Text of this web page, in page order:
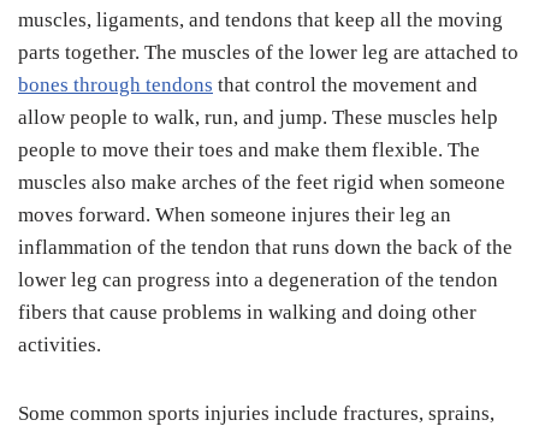
muscles, ligaments, and tendons that keep all the moving
parts together. The muscles of the lower leg are attached to
bones through tendons that control the movement and
allow people to walk, run, and jump. These muscles help
people to move their toes and make them flexible. The
muscles also make arches of the feet rigid when someone
moves forward. When someone injures their leg an
inflammation of the tendon that runs down the back of the
lower leg can progress into a degeneration of the tendon
fibers that cause problems in walking and doing other
activities.
Some common sports injuries include fractures, sprains,